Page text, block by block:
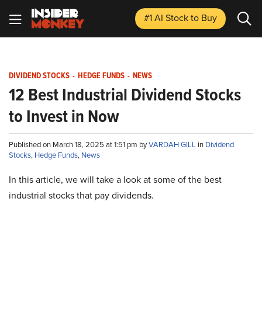
#1 AI Stockto Buy
DIVIDEND STOCKS - HEDGE FUNDS - NEWS
12 Best Industrial Dividend Stocks
to Invest in Now
Published on March 18, 2025 at 1:51 pm byVARDAH GILL in Dividend
Stocks, Hedge Funds, News
In this article, we will take a look at some of the best
industrial stocks that pay dividends.